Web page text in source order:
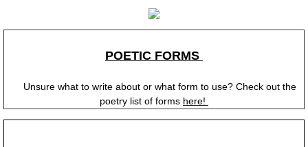
March 2023 Poet
POETIC FORMS
Unsure what to write about or what form to use? Check out the
poetry list of forms here!